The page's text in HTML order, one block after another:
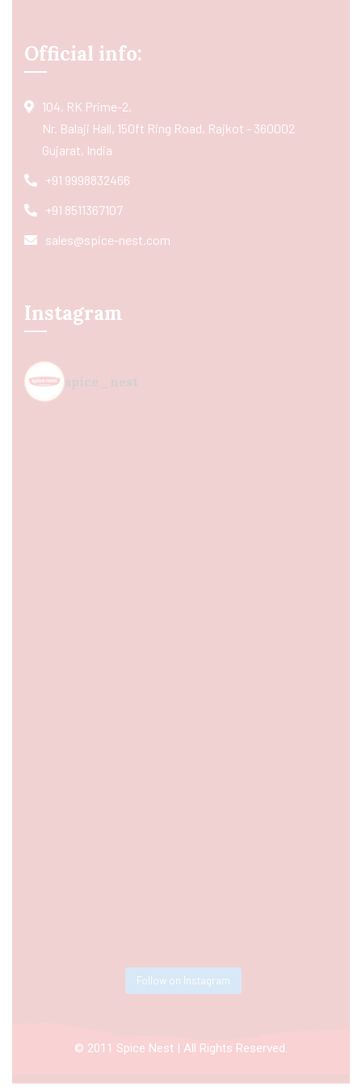
Official info:
104, RK Prime-2,
Nr. Balaji Hall, 150ft Ring Road, Rajkot - 360002
Gujarat, India
+91 9998832466
+91 8511367107
sales@spice-nest.com
Instagram
spice_nest
Follow on Instagram
© 2011 Spice Nest | All Rights Reserved.